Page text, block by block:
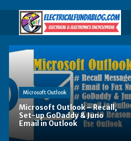
Microsoft Outlook
Microsoft Outlook – Recall,
Set-up GoDaddy & Juno
Email in Outlook